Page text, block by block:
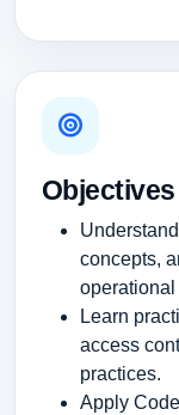
Objectives
concepts,
operational
Learn
access
practices.
Apply